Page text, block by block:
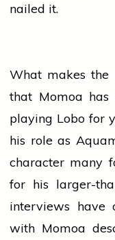
nailed it.
What makes the
that Momoa has
playing Lobo for
his role as
character many
for his larger-
interviews have
with Momoa